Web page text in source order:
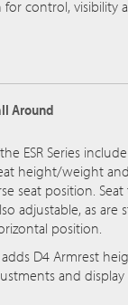
for control, visibility
Around
ESR Series
height/weight and
seat position.
adjustable, as are
position.
adds D4 Armrest
and display